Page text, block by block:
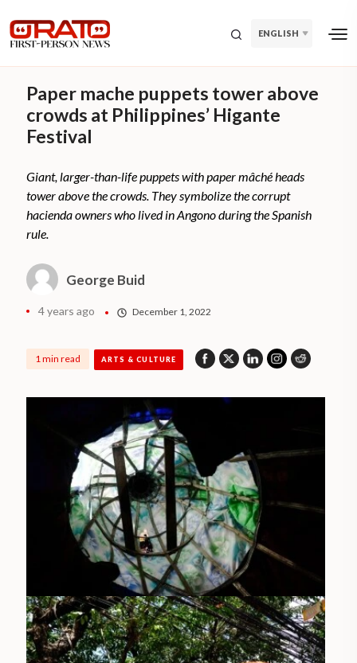
ENGLISH
Paper mache puppets tower above
crowds at Philippines’ Higante
Festival
Giant, larger-than-life puppets with paper mâché heads
tower above the crowds. They symbolize the corrupt
hacienda owners who lived in Angono during the Spanish
rule.
George Buid
4 years ago December 1, 2022
1 min read ARTS & CULTURE